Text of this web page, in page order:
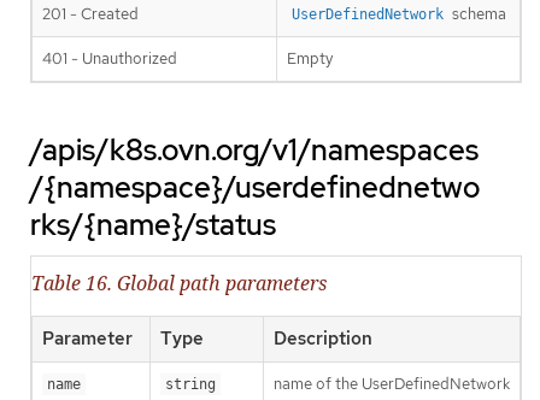
201 - Created UserDefinedNetwork schema
401 - Unauthorized Empty
/apis/k8s.ovn.org/v1/namespaces
/{namespace}/userdefinednetwo
rks/{name}/status
Table 16. Global path parameters
Parameter Type Description
name string name of the UserDefinedNetwork